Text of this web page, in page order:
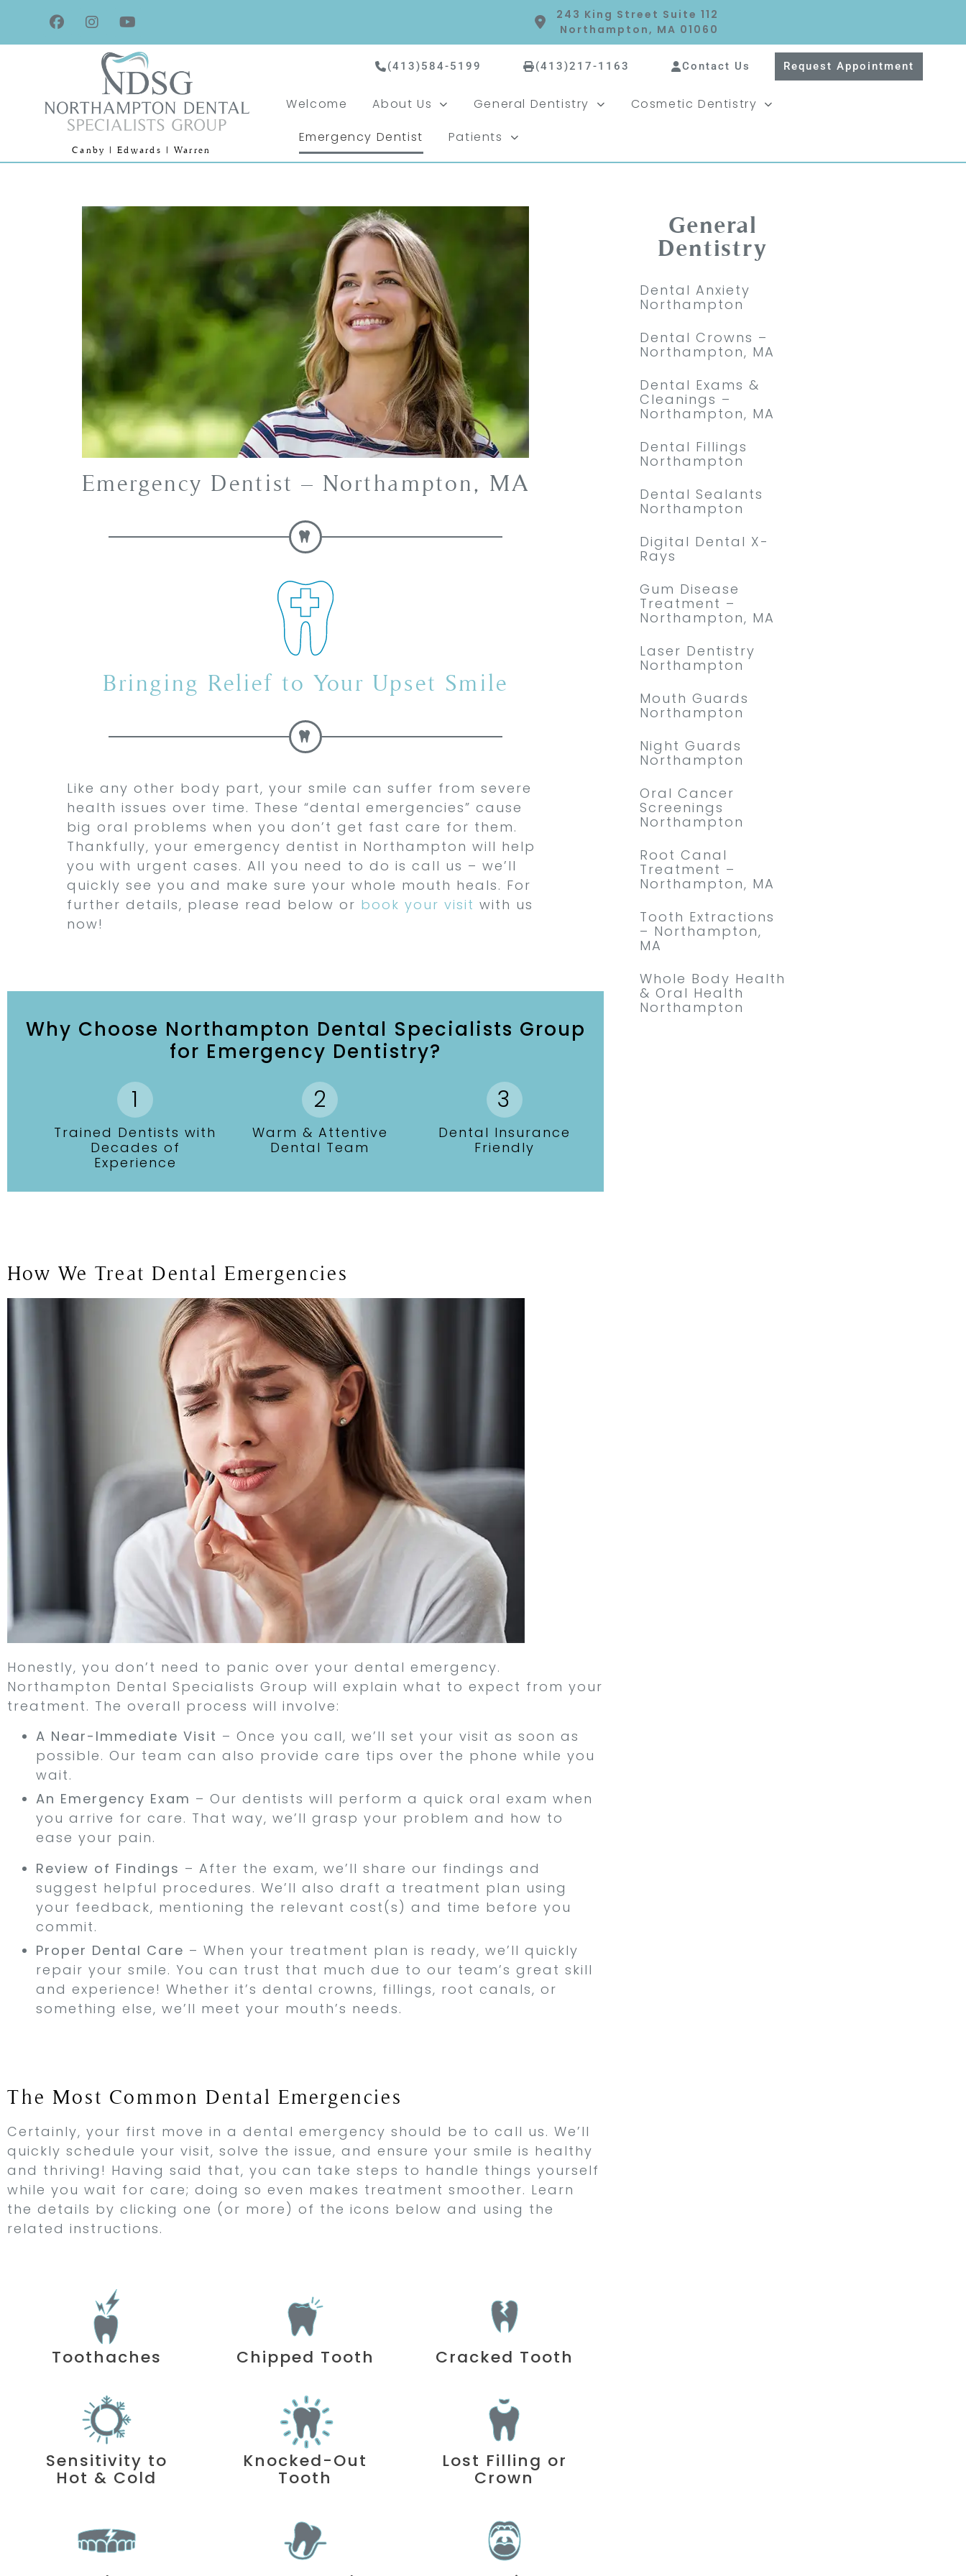
243 King Street Suite 112
Northampton, MA 01060
Canby | Edwards | Warren
(413)584-5199 (413)217-1163 Contact Us Request Appointment
Welcome About Us General Dentistry
Cosmetic Dentistry
Emergency Dentist
Patients
Emergency Dentist – Northampton, MA
Bringing Relief to Your Upset Smile
Like any other body part, your smile can suffer from severe
health issues over time. These “dental emergencies” cause
big oral problems when you don’t get fast care for them.
Thankfully, your emergency dentist in Northampton will help
you with urgent cases. All you need to do is call us – we’ll
quickly see you and make sure your whole mouth heals. For
further details, please read below or book your visit with us
now!
Why Choose Northampton Dental Specialists Group
for Emergency Dentistry?
Trained Dentists with
Decades of
Experience
Warm & Attentive
Dental Team
Dental Insurance
Friendly
How We Treat Dental Emergencies
Honestly, you don’t need to panic over your dental emergency.
Northampton Dental Specialists Group will explain what to expect from your
treatment. The overall process will involve:
A Near-Immediate Visit – Once you call, we’ll set your visit as soon as
possible. Our team can also provide care tips over the phone while you
wait.
An Emergency Exam – Our dentists will perform a quick oral exam when
you arrive for care. That way, we’ll grasp your problem and how to
ease your pain.
Review of Findings – After the exam, we’ll share our findings and
suggest helpful procedures. We’ll also draft a treatment plan using
your feedback, mentioning the relevant cost(s) and time before you
commit.
Proper Dental Care – When your treatment plan is ready, we’ll quickly
repair your smile. You can trust that much due to our team’s great skill
and experience! Whether it’s dental crowns, fillings, root canals, or
something else, we’ll meet your mouth’s needs.
The Most Common Dental Emergencies
Certainly, your first move in a dental emergency should be to call us. We’ll
quickly schedule your visit, solve the issue, and ensure your smile is healthy
and thriving! Having said that, you can take steps to handle things yourself
while you wait for care; doing so even makes treatment smoother. Learn
the details by clicking one (or more) of the icons below and using the
related instructions.
Toothaches Chipped Tooth Cracked Tooth
Sensitivity to
Hot & Cold
Knocked-Out
Tooth
Lost Filling or
Crown
General
Dentistry
Dental Anxiety
Northampton
Dental Crowns –
Northampton, MA
Dental Exams &
Cleanings –
Northampton, MA
Dental Fillings
Northampton
Dental Sealants
Northampton
Digital Dental X-
Rays
Gum Disease
Treatment –
Northampton, MA
Laser Dentistry
Northampton
Mouth Guards
Northampton
Night Guards
Northampton
Oral Cancer
Screenings
Northampton
Root Canal
Treatment –
Northampton, MA
Tooth Extractions
– Northampton,
MA
Whole Body Health
& Oral Health
Northampton